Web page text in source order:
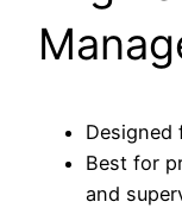
Designed
Best for
and